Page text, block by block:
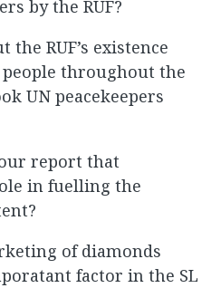
by the RUF?
RUF’s existence
throughout the
UN peacekeepers
report that
in fuelling the
of diamonds
factor in the SL